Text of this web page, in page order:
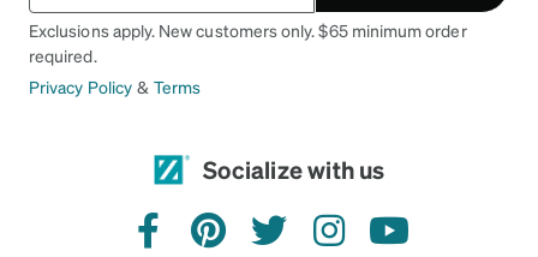
Exclusions apply. New customers only. $65 minimum order
required.
Privacy Policy & Terms
Socialize with us
facebookpinteresttwitterinstagramyoutube